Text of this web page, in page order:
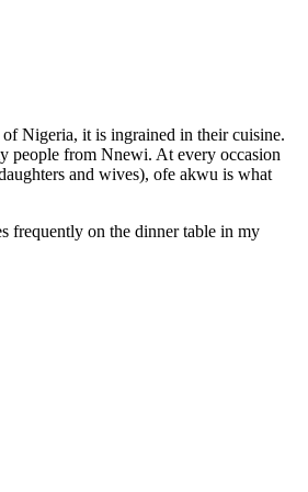
Nigeria, it is ingrained in their cuisine.
people from Nnewi. At every occasion
and wives), ofe akwu is what
frequently on the dinner table in my